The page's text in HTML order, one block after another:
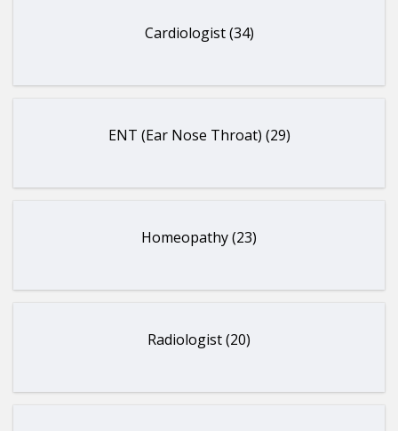
Cardiologist (34)
ENT (Ear Nose Throat) (29)
Homeopathy (23)
Radiologist (20)